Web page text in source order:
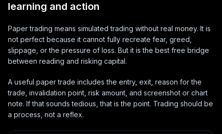
learning and action
Paper trading means simulated trading without real money. It is
not perfect because it cannot fully recreate fear, greed,
slippage, or the pressure of loss. But it is the best free bridge
between reading and risking capital.
A useful paper trade includes the entry, exit, reason for the
trade, invalidation point, risk amount, and screenshot or chart
note. If that sounds tedious, that is the point. Trading should be
a process, not a reflex.